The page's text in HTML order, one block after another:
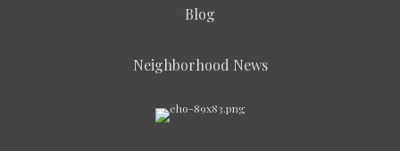
Blog
Neighborhood News